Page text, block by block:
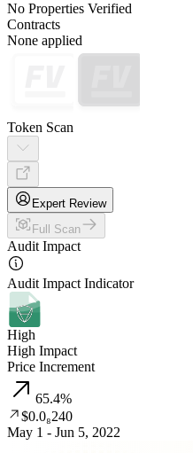
No Properties Verified
Contracts
None applied
Token Scan
Expert Review
Full Scan
Audit Impact
Audit Impact Indicator
High
High Impact
Price Increment
65.4%
$0.0₈240
May 1 - Jun 5, 2022